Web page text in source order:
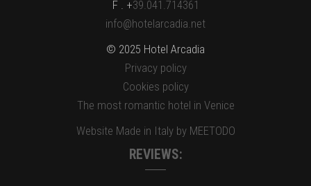
F . +39.041.714361
info@hotelarcadia.net
© 2025 Hotel Arcadia
Privacy policy
Cookies policy
The most romantic hotel in Venice
Website Made in Italy by MEETODO
REVIEWS: